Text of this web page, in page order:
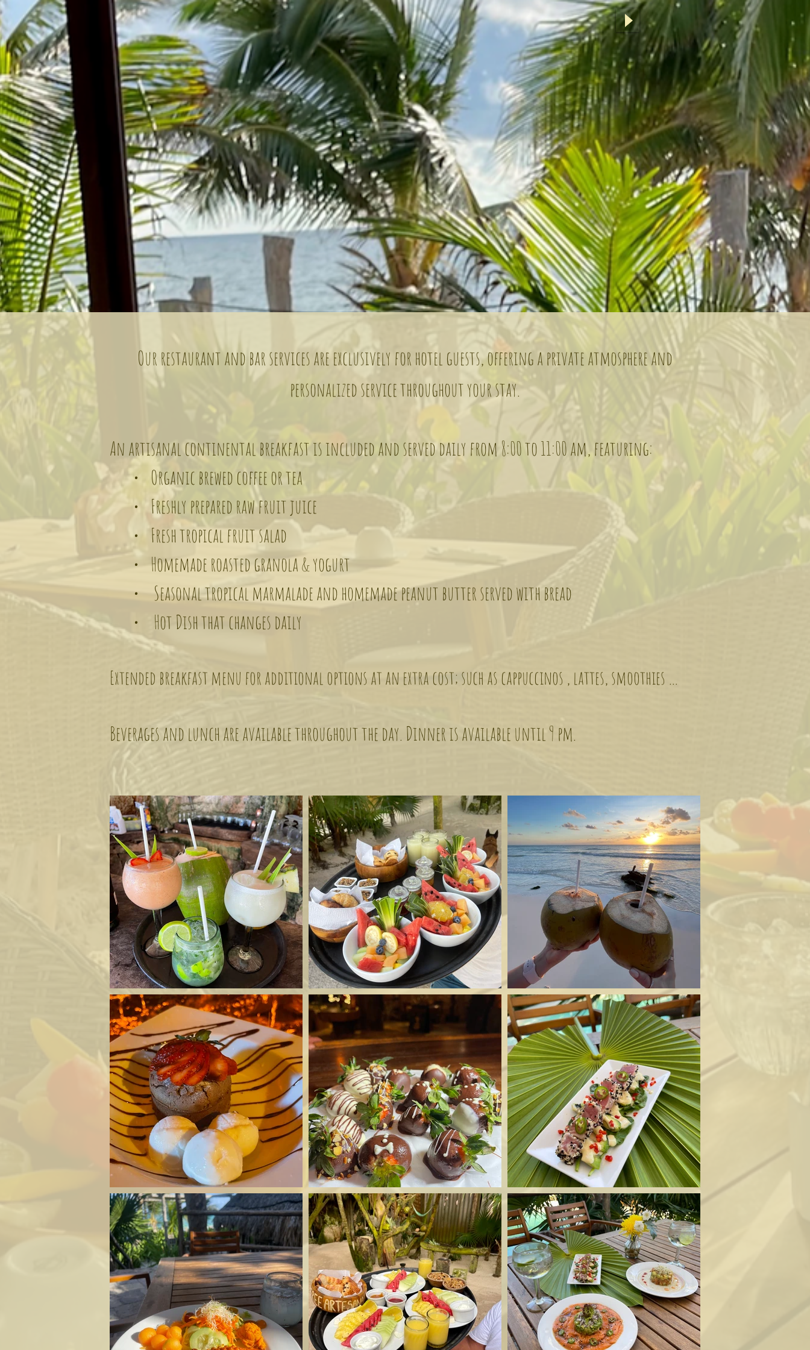
Home About Suites Mexican Cuisine Events Contact Book Now
Mexican cuisine
Our restaurant and bar services are exclusively for hotel guests, offering a private atmosphere and
personalized service throughout your stay.
An artisanal continental breakfast is included and served daily from 8:00 to 11:00 am, featuring:
• Organic brewed coffee or tea
• Freshly prepared raw fruit juice
• Fresh tropical fruit salad
• Homemade roasted granola & yogurt
• Seasonal tropical marmalade and homemade peanut butter served with bread
• Hot Dish that changes daily
Extended breakfast menu for additional options at an extra cost; such as cappuccinos , lattes, smoothies …
Beverages and lunch are available throughout the day. Dinner is available until 9 pm.